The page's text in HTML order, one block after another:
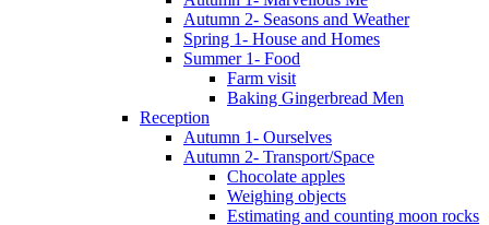
Autumn 2- Seasons and Weather
Spring 1- House and Homes
Summer 1- Food
Farm visit
Baking Gingerbread Men
Reception
Autumn 1- Ourselves
Autumn 2- Transport/Space
Chocolate apples
Weighing objects
Estimating and counting moon rocks